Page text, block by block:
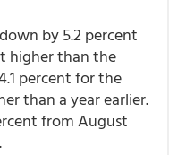
by 5.2 percent
higher than the
percent for the
than a year earlier.
from August